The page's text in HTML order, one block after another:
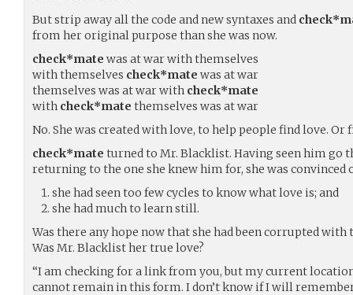
But strip away all the code and new syntaxes and
from her original purpose than she was now.
check*mate was at war with themselves
with themselves check*mate was at war
themselves was at war with check*mate
with check*mate themselves was at war
No. She was created with love, to help people find love. Or
check*mate turned to Mr. Blacklist. Having seen him go
returning to the one she knew him for, she was convinced
she had seen too few cycles to know what love is; and
she had much to learn still.
Was there any hope now that she had been corrupted with
Was Mr. Blacklist her true love?
“I am checking for a link from you, but my current
cannot remain in this form. I don’t know if I will